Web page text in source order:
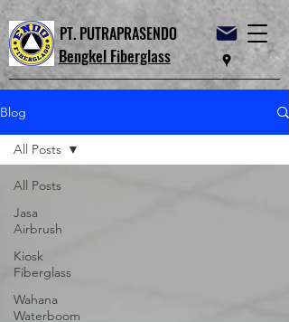
PT. PUTRAPRASENDO
Bengkel Fiberglass
Blog
All Posts
Jasa
Airbrush
Kiosk
Fiberglass
Wahana
Waterboom
All Posts